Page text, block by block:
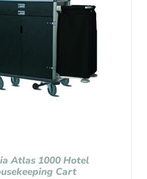
Atlas 1000 Hotel
Cart